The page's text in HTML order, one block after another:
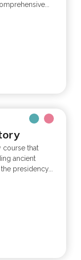
course that
ancient
presidency...